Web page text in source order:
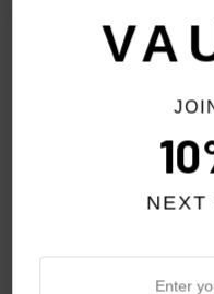
NEXT